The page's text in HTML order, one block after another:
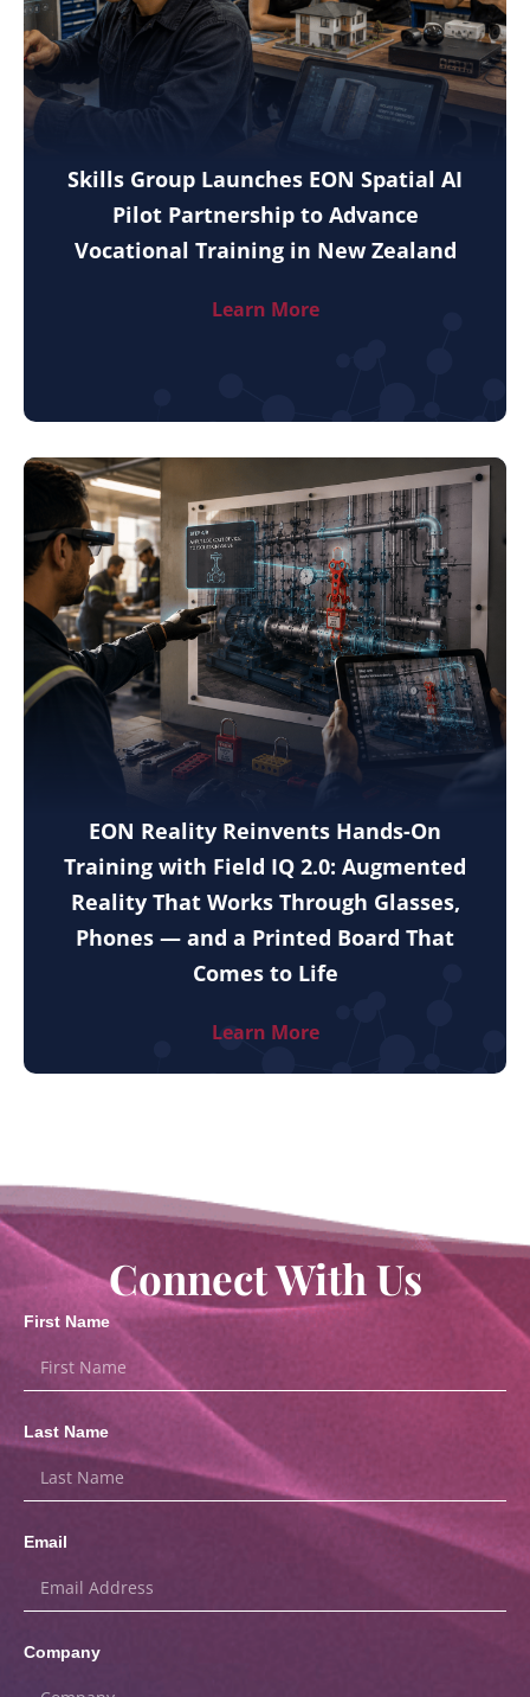
Skills Group Launches EON Spatial AI
Pilot Partnership to Advance
Vocational Training in New Zealand
Learn More
EON Reality Reinvents Hands-On
Training with Field IQ 2.0: Augmented
Reality That Works Through Glasses,
Phones — and a Printed Board That
Comes to Life
Learn More
Connect With Us
First Name
Last Name
Email
Company